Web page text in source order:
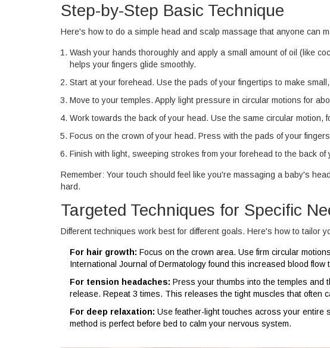
Step-by-Step Basic Technique
Here's how to do a simple head and scalp massage that anyone can
Wash your hands thoroughly and apply a small amount of oil (like
helps your fingers glide smoothly.
Start at your forehead. Use the pads of your fingertips to make
Move to your temples. Apply light pressure in circular motions for
Work towards the back of your head. Use the same circular motion,
Focus on the crown of your head. Press with the pads of your
Finish with light, sweeping strokes from your forehead to the back
Remember: Your touch should feel like you're massaging a baby's
hard.
Targeted Techniques for Specific
Different techniques work best for different goals. Here's how to tailor
For hair growth: Focus on the crown area. Use firm circular
International Journal of Dermatology found this increased blood
For tension headaches: Press your thumbs into the temples and
release. Repeat 3 times. This releases the tight muscles that often
For deep relaxation: Use feather-light touches across your entire
method is perfect before bed to calm your nervous system.